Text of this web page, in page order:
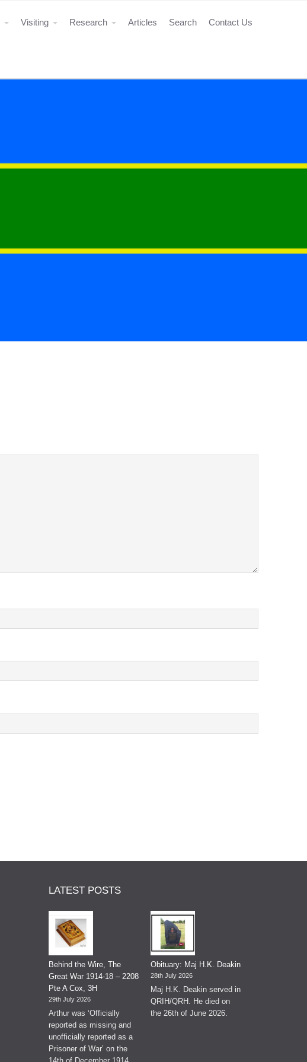
Visiting Research Articles Search Contact Us
LATEST POSTS
Behind the Wire, The
Great War 1914-18 – 2208
Pte A Cox, 3H
29th July 2026
Arthur was ‘Officially
reported as missing and
unofficially reported as a
Prisoner of War’ on the
Obituary: Maj H.K. Deakin
28th July 2026
Maj H.K. Deakin served in
QRIH/QRH. He died on
the 26th of June 2026.